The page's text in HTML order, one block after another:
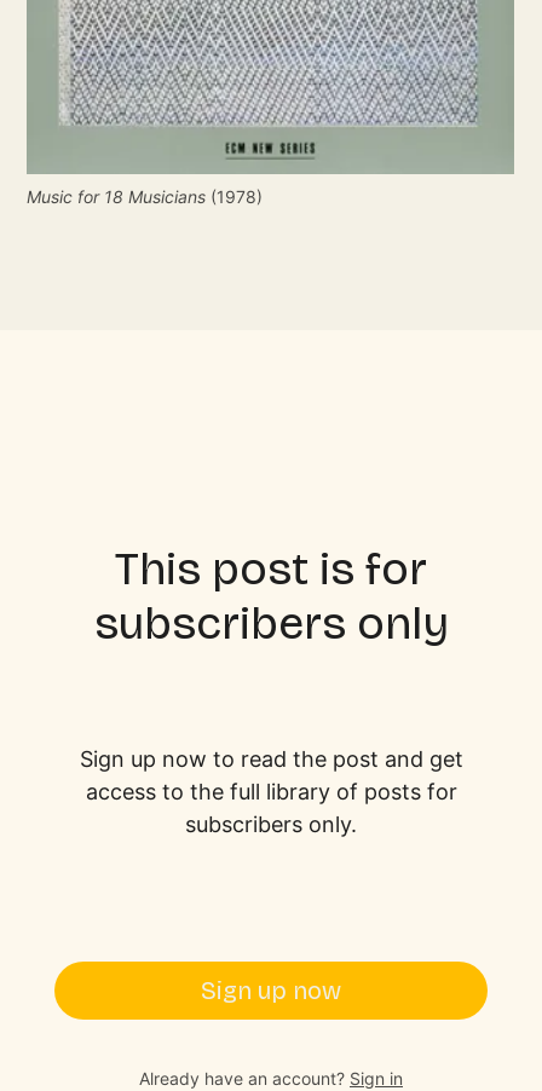
Music for 18 Musicians (1978)
This post is for
subscribers only
Sign up now to read the post and get
access to the full library of posts for
subscribers only.
Sign up now
Already have an account? Sign in